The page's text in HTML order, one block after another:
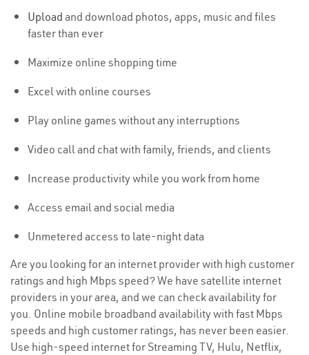
Upload and download photos, apps, music and files
faster than ever
Maximize online shopping time
Excel with online courses
Play online games without any interruptions
Video call and chat with family, friends, and clients
Increase productivity while you work from home
Access email and social media
Unmetered access to late-night data
Are you looking for an internet provider with high customer
ratings and high Mbps speed? We have satellite internet
providers in your area, and we can check availability for
you. Online mobile broadband availability with fast Mbps
speeds and high customer ratings, has never been easier.
Use high-speed internet for Streaming TV, Hulu, Netflix,